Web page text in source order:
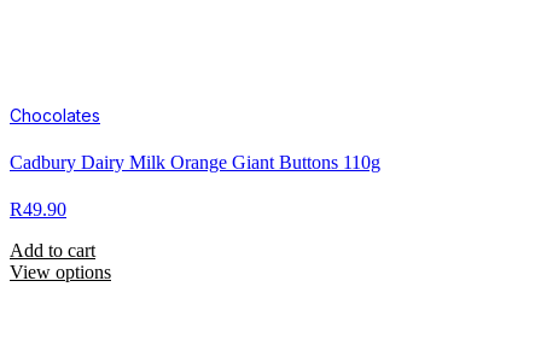
Chocolates
Cadbury Dairy Milk Orange Giant Buttons 110g
R49.90
Add to cart
View options